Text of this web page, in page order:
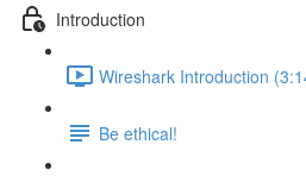
Introduction
Wireshark Introduction
Be ethical!